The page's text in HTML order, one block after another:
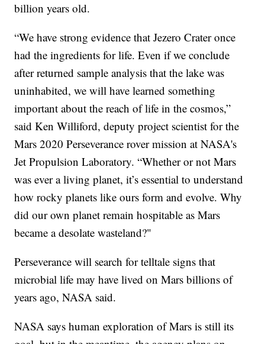
billion years old.
“We have strong evidence that Jezero Crater once
had the ingredients for life. Even if we conclude
after returned sample analysis that the lake was
uninhabited, we will have learned something
important about the reach of life in the cosmos,”
said Ken Williford, deputy project scientist for the
Mars 2020 Perseverance rover mission at NASA's
Jet Propulsion Laboratory. “Whether or not Mars
was ever a living planet, it’s essential to understand
how rocky planets like ours form and evolve. Why
did our own planet remain hospitable as Mars
became a desolate wasteland?"
Perseverance will search for telltale signs that
microbial life may have lived on Mars billions of
years ago, NASA said.
NASA says human exploration of Mars is still its